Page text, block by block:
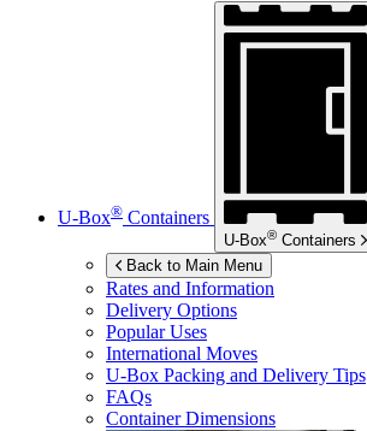
U-Box® Containers
U-Box® Containers
Back to Main Menu
Rates and Information
Delivery Options
Popular Uses
International Moves
U-Box Packing and Delivery Tips
FAQs
Container Dimensions